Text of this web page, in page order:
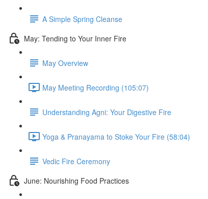
A Simple Spring Cleanse
May: Tending to Your Inner Fire
May Overview
May Meeting Recording (105:07)
Understanding Agni: Your Digestive Fire
Yoga & Pranayama to Stoke Your Fire (58:04)
Vedic Fire Ceremony
June: Nourishing Food Practices